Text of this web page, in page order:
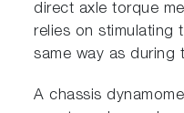
direct axle torque
relies on stimulating
same way as during
A chassis